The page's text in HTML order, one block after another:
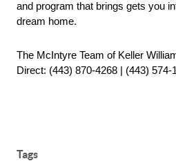
and program that brings gets you
dream home.
The McIntyre Team of Keller
Direct: (443) 870-4268 | (443) 574-
Tags